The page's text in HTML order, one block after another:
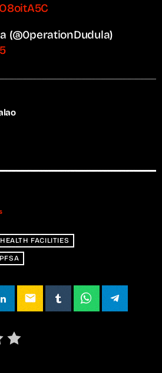
(@0perationDudula)
HEALTH FACILITIES
PFSA
email